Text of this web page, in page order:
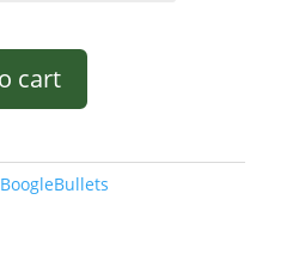
cart
BoogleBullets